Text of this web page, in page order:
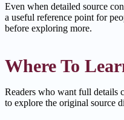
Even when detailed source
a useful reference point for
before exploring more.
Where To
Readers who want full details
to explore the original source